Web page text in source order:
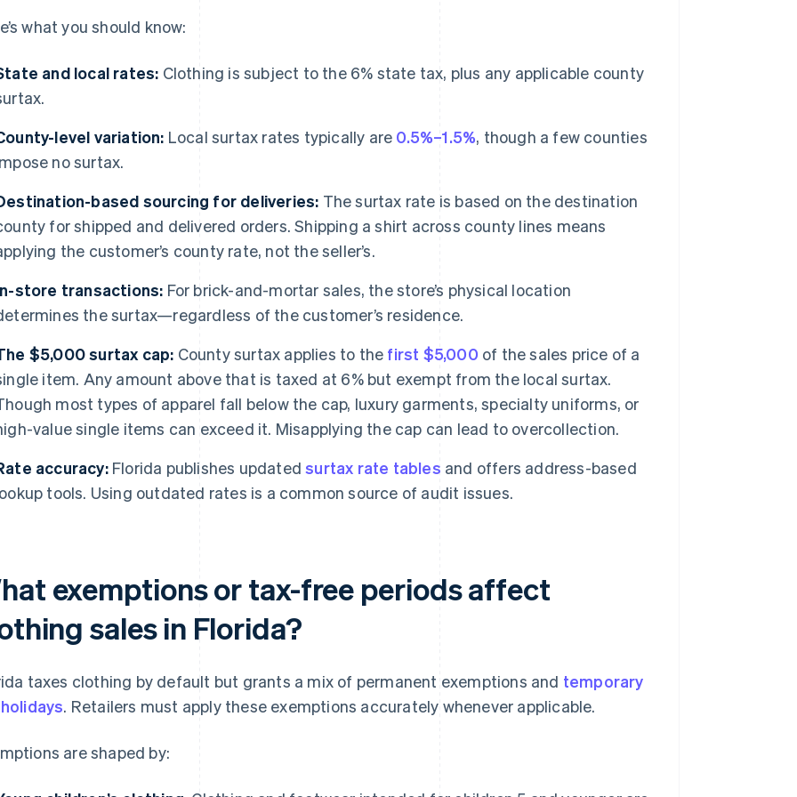
what you should know:
and local rates: Clothing is subject to the 6% state tax, plus any applicable county
level variation: Local surtax rates typically are 0.5%–1.5%, though a few counties
no surtax.
based sourcing for deliveries: The surtax rate is based on the destination
for shipped and delivered orders. Shipping a shirt across county lines means
the customer’s county rate, not the seller’s.
store transactions: For brick-and-mortar sales, the store’s physical location
the surtax—regardless of the customer’s residence.
$5,000 surtax cap: County surtax applies to the first $5,000 of the sales price of a
item. Any amount above that is taxed at 6% but exempt from the local surtax.
most types of apparel fall below the cap, luxury garments, specialty uniforms, or
value single items can exceed it. Misapplying the cap can lead to overcollection.
accuracy:Florida publishes updatedsurtax rate tables and offers address-based
tools. Using outdated rates is a common source of audit issues.
exemptions or tax-free periods affect
sales in Florida?
taxes clothing by default but grants a mix of permanent exemptions and temporary
. Retailers must apply these exemptions accurately whenever applicable.
are shaped by: